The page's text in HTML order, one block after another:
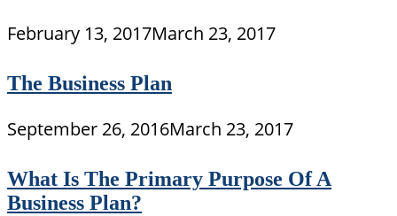
February 13, 2017March 23, 2017
The Business Plan
September 26, 2016March 23, 2017
What Is The Primary Purpose Of A
Business Plan?